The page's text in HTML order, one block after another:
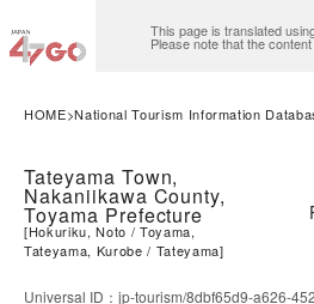
This page is translated
Please note that the
HOME National Tourism Information
Tateyama Town,
Nakaniikawa County,
Toyama Prefecture
[Hokuriku, Noto
Toyama,
Tateyama, Kurobe
Tateyama]
Universal ID ： jp-tourism/8dbf65d9-a626-